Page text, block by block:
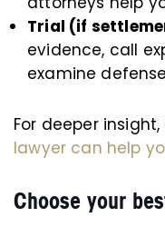
Trial (if
evidence, call
examine
For deeper insight,
lawyer can help
Choose your